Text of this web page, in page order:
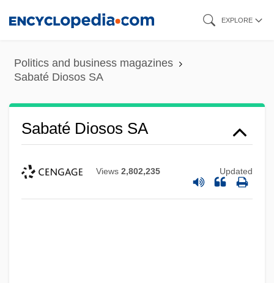
content
EXPLORE
Politics and business magazines
Sabaté Diosos SA
Sabaté Diosos SA
Views 2,802,235 Updated